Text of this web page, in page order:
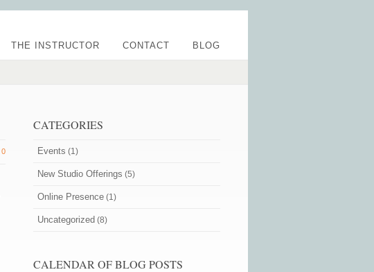
THE INSTRUCTOR CONTACT BLOG
0
CATEGORIES
Events (1)
New Studio Offerings (5)
Online Presence (1)
Uncategorized (8)
CALENDAR OF BLOG POSTS